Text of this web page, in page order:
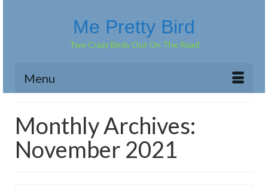
Me Pretty Bird
Two Crazy Birds Out On The Road
Menu
Monthly Archives:
November 2021